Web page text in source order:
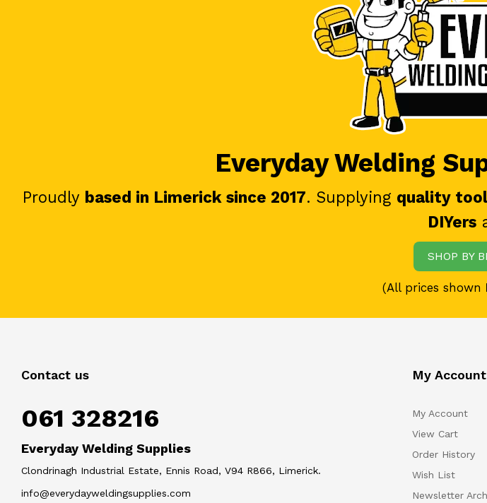
Everyday Welding
Proudly based in Limerick since 2017. Supplying quality
DIYers
SHOP BY
(All prices shown
Contact us
061 328216
Everyday Welding Supplies
Clondrinagh Industrial Estate, Ennis Road, V94 R866, Limerick.
info@everydayweldingsupplies.com
My Account
My Account
View Cart
Order History
Wish List
Newsletter